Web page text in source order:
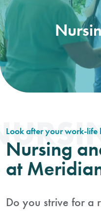
Look after your work-life
Nursing
at
Do you strive for a